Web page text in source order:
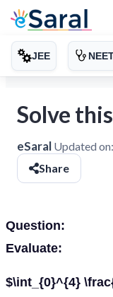
JEE
Solve
eSaral Updated on:
Share
Question:
Evaluate:
$\int_{0}^{4}